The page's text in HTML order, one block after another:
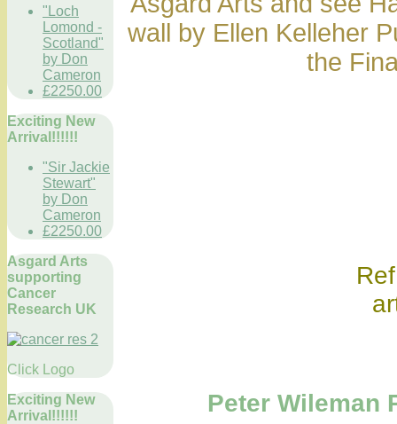
"Loch
Lomond -
Scotland"
by Don
Cameron
£2250.00
Exciting New
Arrival!!!!!!
"Sir Jackie
Stewart"
by Don
Cameron
£2250.00
Asgard Arts
supporting
Cancer
Research UK
Click Logo
Exciting New
Arrival!!!!!!
wall by Ellen Kelleher
the
Ref
Peter Wileman